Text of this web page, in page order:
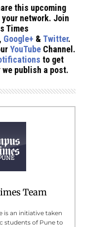
this upcoming
network. Join
Times
, Google+ & Twitter.
YouTubeChannel.
to get
publish a post.
Team
is an initiative taken
students of Pune to